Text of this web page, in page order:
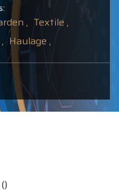
, Textile ,
Haulage ,